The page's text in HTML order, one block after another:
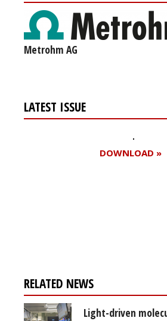
Metrohm AG
LATEST ISSUE
DOWNLOAD »
RELATED NEWS
Light-driven